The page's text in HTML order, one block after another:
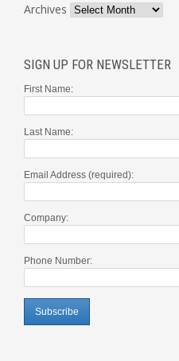
Archives
SIGN UP FOR NEWSLETTER
First Name:
Last Name:
Email Address (required):
Company:
Phone Number: